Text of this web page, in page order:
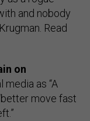
and nobody
Read
on
media as “A
move fast